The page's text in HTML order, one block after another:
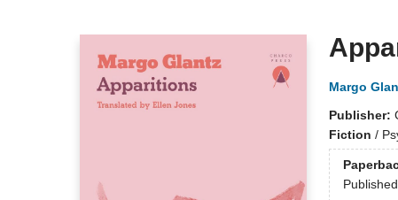
Margo
Publisher:
Fiction /